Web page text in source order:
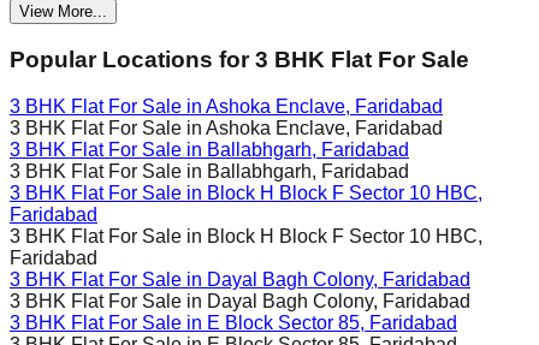
View More...
Popular Locations for 3 BHK Flat For Sale
3 BHK Flat For Sale in Ashoka Enclave, Faridabad
3 BHK Flat For Sale in Ashoka Enclave, Faridabad
3 BHK Flat For Sale in Ballabhgarh, Faridabad
3 BHK Flat For Sale in Ballabhgarh, Faridabad
3 BHK Flat For Sale in Block H Block F Sector 10 HBC,
Faridabad
3 BHK Flat For Sale in Block H Block F Sector 10 HBC,
Faridabad
3 BHK Flat For Sale in Dayal Bagh Colony, Faridabad
3 BHK Flat For Sale in Dayal Bagh Colony, Faridabad
3 BHK Flat For Sale in E Block Sector 85, Faridabad